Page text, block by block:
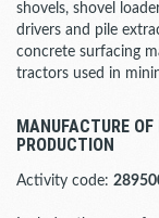
shovels, shovel
drivers and pile
concrete surfacing
tractors used in
MANUFACTURE
PRODUCTION
Activity code: